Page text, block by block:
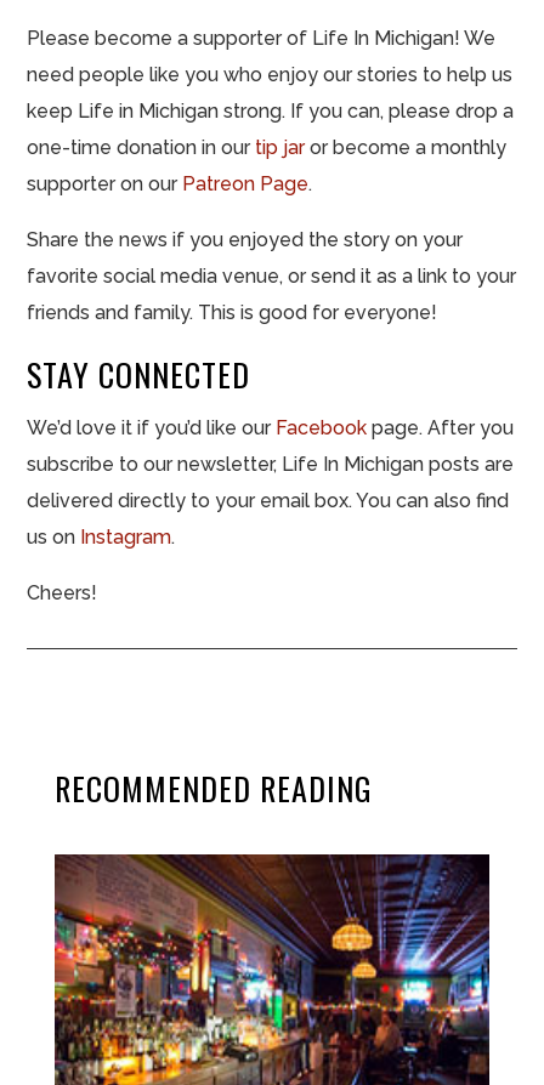
Please become a supporter of Life In Michigan! We
need people like you who enjoy our stories to help us
keep Life in Michigan strong. If you can, please drop a
one-time donation in our tip jaror become a monthly
supporter on our Patreon Page.
Share the news if you enjoyed the story on your
favorite social media venue, or send it as a link to your
friends and family. This is good for everyone!
STAY CONNECTED
We’d love it if you’d like our Facebook page. After you
subscribe to our newsletter, Life In Michigan posts are
delivered directly to your email box. You can also find
us on Instagram.
Cheers!
RECOMMENDED READING